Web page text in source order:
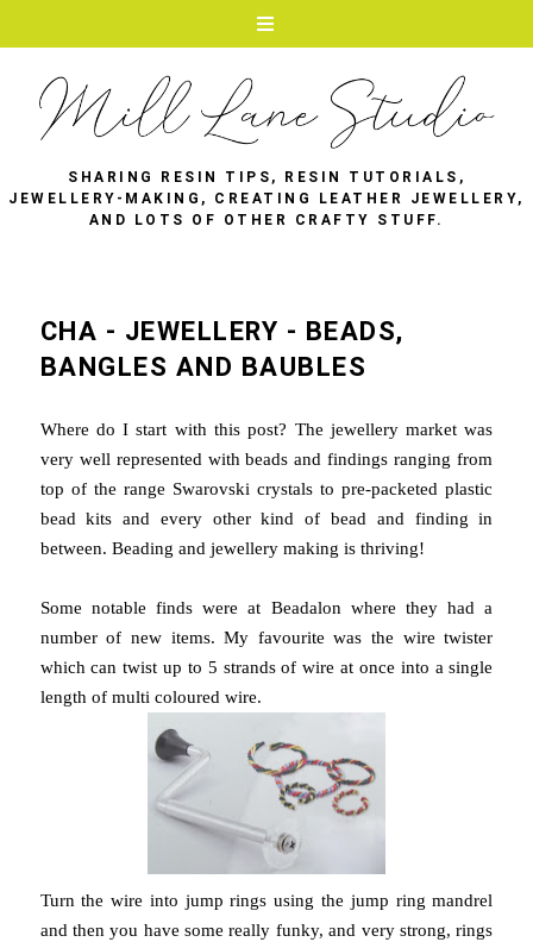
SHARING RESIN TIPS, RESIN TUTORIALS,
JEWELLERY-MAKING, CREATING LEATHER JEWELLERY,
AND LOTS OF OTHER CRAFTY STUFF.
CHA - JEWELLERY - BEADS,
BANGLES AND BAUBLES
Where do I start with this post? The jewellery market was
very well represented with beads and findings ranging from
top of the range Swarovski crystals to pre-packeted plastic
bead kits and every other kind of bead and finding in
between. Beading and jewellery making is thriving!
Some notable finds were at Beadalon where they had a
number of new items. My favourite was the wire twister
which can twist up to 5 strands of wire at once into a single
length of multi coloured wire.
Turn the wire into jump rings using the jump ring mandrel
and then you have some really funky, and very strong, rings